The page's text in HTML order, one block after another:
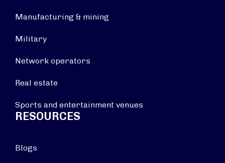
Manufacturing & mining
Military
Network operators
Real estate
Sports and entertainment venues
RESOURCES
Blogs